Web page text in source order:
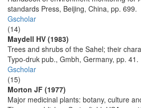
standards Press, Beijing, China, pp. 699.
Gscholar
(14)
Maydell HV (1983)
Trees and shrubs of the Sahel; their
Typo-druk pub., Gmbh, Germany, pp. 41.
Gscholar
(15)
Morton JF (1977)
Major medicinal plants: botany, culture